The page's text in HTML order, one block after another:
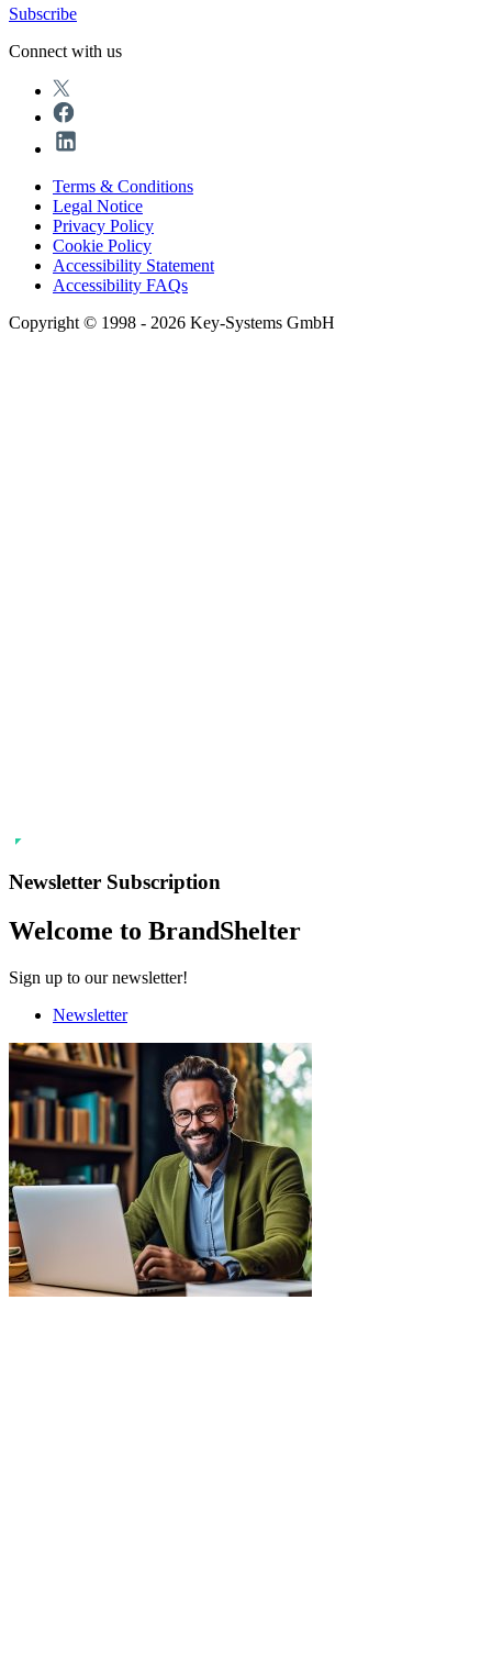
Subscribe
Connect with us
Terms & Conditions
Legal Notice
Privacy Policy
Cookie Policy
Accessibility Statement
Accessibility FAQs
Copyright © 1998 - 2026 Key-Systems GmbH
Newsletter Subscription
Welcome to BrandShelter
Sign up to our newsletter!
Newsletter